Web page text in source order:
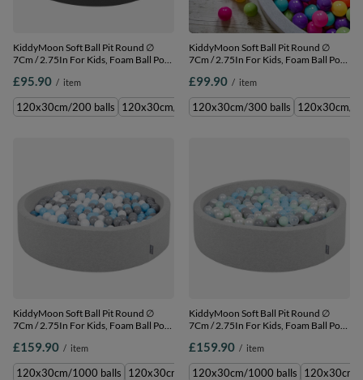
KiddyMoon Soft Ball Pit Round ∅
7Cm / 2.75In For Kids, Foam Ball Pool
EU, dark grey:white-grey-black-gold,
120x30cm/200 balls
£95.90 / item
120x30cm/200 balls 120x30cm/300 balls 120x30cm/600 balls
KiddyMoon Soft Ball Pit Round ∅
7Cm / 2.75In For Kids, Foam Ball Pool
EU, lgrey:lgreen-yelow-turquoise-
orange-dpink-purple, 120x30cm/300
balls
£99.90 / item
120x30cm/300 balls 120x30cm/
KiddyMoon Soft Ball Pit Round ∅
7Cm / 2.75In For Kids, Foam Ball Pool
EU, light grey:grey-white-babyblue,
120x30cm/1000 balls
£159.90 / item
120x30cm/1000 balls 120x30cm/200 balls 120x30cm/300 balls
KiddyMoon Soft Ball Pit Round ∅
7Cm / 2.75In For Kids, Foam Ball Pool
EU, light grey:pearl-grey-transparent-
babyblue-mint, 120x30cm/1000 balls
£159.90 / item
120x30cm/1000 balls 120x30cm/